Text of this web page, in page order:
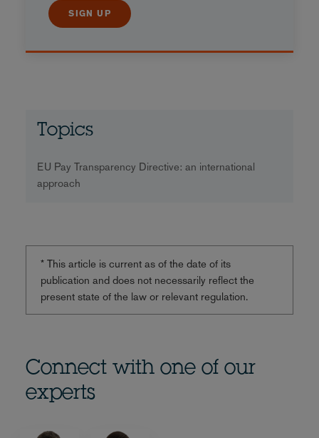
SIGN UP
Topics
EU Pay Transparency Directive: an international
approach
* This article is current as of the date of its
publication and does not necessarily reflect the
present state of the law or relevant regulation.
Connect with one of our
experts